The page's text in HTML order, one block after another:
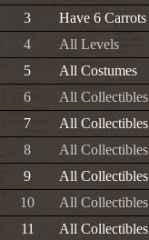
3
Have 6 Carrots
4
All Levels
5
All Costumes
6
All
7
All
8
All
9
All
10
All
11
All